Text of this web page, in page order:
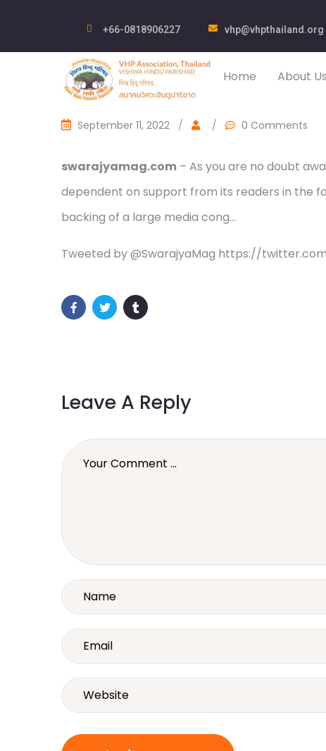
+66-0818906227 vhp@vhpthailand.org
Home About Us
September 11, 2022 / / 0 Comments
swarajyamag.com – As you are no doubt
dependent on support from its readers in the
backing of a large media cong…
Tweeted by @SwarajyaMag https://
Leave A Reply